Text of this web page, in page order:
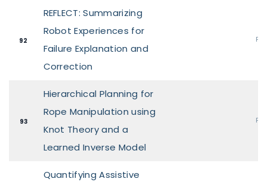
92
REFLECT: Summarizing
Robot Experiences for
Failure Explanation and
Correction
93
Hierarchical Planning for
Rope Manipulation using
Knot Theory and a
Learned Inverse Model
Quantifying Assistive